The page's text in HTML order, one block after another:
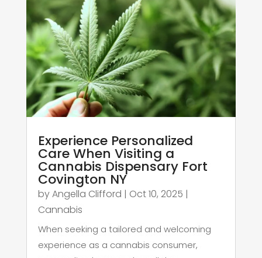
Experience Personalized
Care When Visiting a
Cannabis Dispensary Fort
Covington NY
byAngella Clifford | Oct 10, 2025 |
Cannabis
When seeking a tailored and welcoming
experience as a cannabis consumer,